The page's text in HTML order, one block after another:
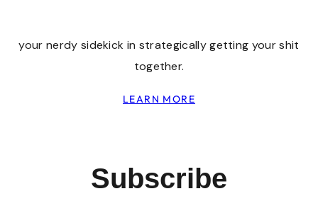
your nerdy sidekick in strategically getting your shit
together.
LEARN MORE
Subscribe